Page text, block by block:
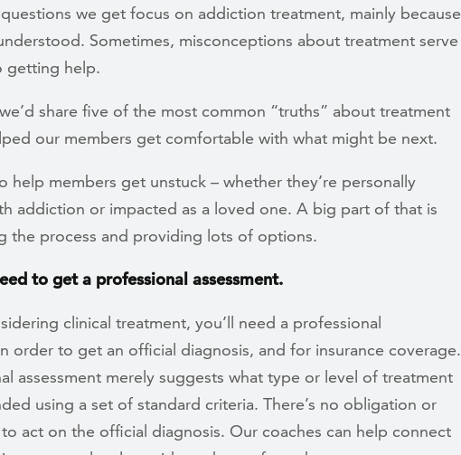
we get focus on addiction treatment, mainly because
Sometimes, misconceptions about treatment serve
getting help.
share five of the most common “truths” about treatment
our members get comfortable with what might be next.
help members get unstuck – whether they’re personally
addiction or impacted as a loved one. A big part of that is
the process and providing lots of options.
to get a professional assessment.
clinical treatment, you’ll need a professional
order to get an official diagnosis, and for insurance coverage.
assessment merely suggests what type or level of treatment
using a set of standard criteria. There’s no obligation or
act on the official diagnosis. Our coaches can help connect